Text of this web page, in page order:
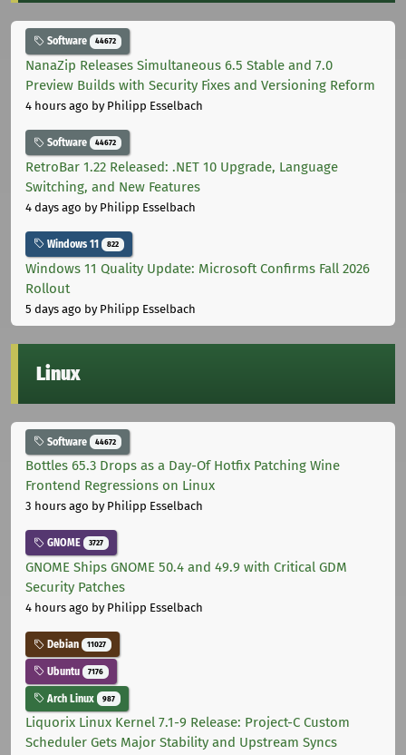
Software 44672
NanaZip Releases Simultaneous 6.5 Stable and 7.0
Preview Builds with Security Fixes and Versioning Reform
4 hours ago by Philipp Esselbach
Software 44672
RetroBar 1.22 Released: .NET 10 Upgrade, Language
Switching, and New Features
4 days ago by Philipp Esselbach
Windows 11 822
Windows 11 Quality Update: Microsoft Confirms Fall 2026
Rollout
5 days ago by Philipp Esselbach
Linux
Software 44672
Bottles 65.3 Drops as a Day-Of Hotfix Patching Wine
Frontend Regressions on Linux
3 hours ago by Philipp Esselbach
GNOME 3727
GNOME Ships GNOME 50.4 and 49.9 with Critical GDM
Security Patches
4 hours ago by Philipp Esselbach
Debian 11027
Ubuntu 7176
Arch Linux 987
Liquorix Linux Kernel 7.1-9 Release: Project-C Custom
Scheduler Gets Major Stability and Upstream Syncs